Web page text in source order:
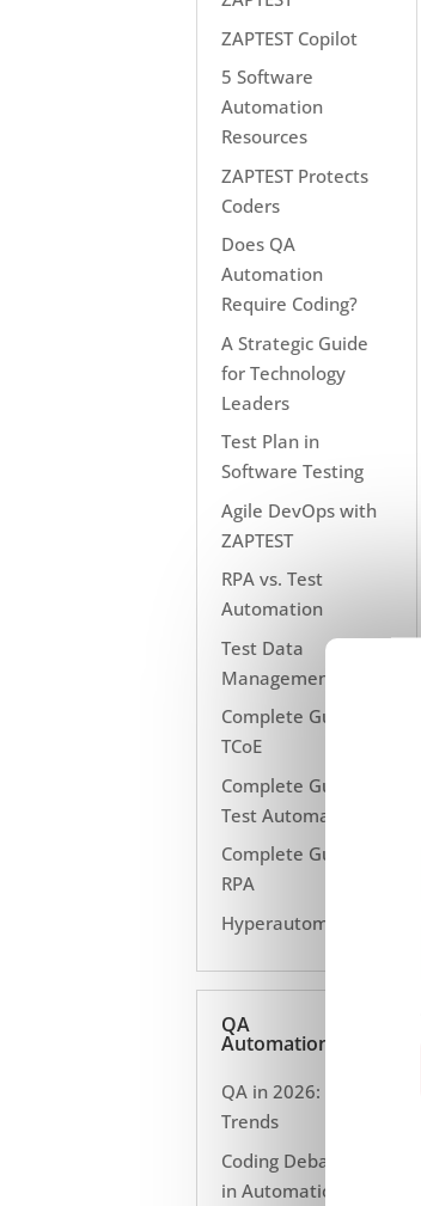
ZAPTEST Copilot
5 Software
Automation
Resources
ZAPTEST Protects
Coders
Does QA
Automation
Require Coding?
A Strategic Guide
for Technology
Leaders
Test Plan in
Software Testing
Agile DevOps with
ZAPTEST
RPA vs. Test
Automation
Test Data
Management
Complete Guide to
TCoE
Complete Guide to
Test Automation
Complete Guide to
RPA
Hyperautomation
QA
Automation
QA in 2026: 10
Trends
Coding Debate Still
in Automation